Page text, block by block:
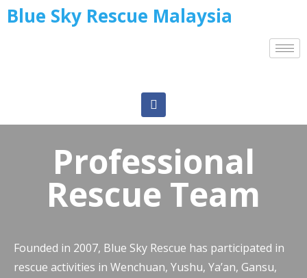
Blue Sky Rescue Malaysia
Professional
Rescue Team
Founded in 2007, Blue Sky Rescue has participated in
rescue activities in Wenchuan, Yushu, Ya’an, Gansu,